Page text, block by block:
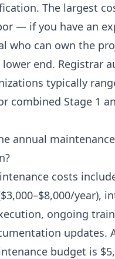
The largest
— if you have an
who can own the
end. Registrar
typically
combined Stage 1
annual
costs
year),
ongoing
updates.
budget is